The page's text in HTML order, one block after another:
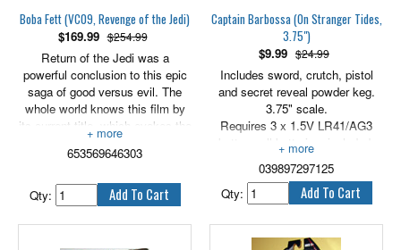
Boba Fett (VC09, Revenge of the Jedi)
$169.99 $254.99
Return of the Jedi was a
powerful conclusion to this epic
saga of good versus evil. The
whole world knows this film by
its current title, which evokes the
glorious return of the hero. But
during filming, the movie was
the Jedi. Merchandise was
developed based on this title,
including Kenner action figure
packaging. Then, late in
653569646303
Qty:
Captain Barbossa (On Stranger Tides,
3.75")
$9.99 $24.99
Includes sword, crutch, pistol
and secret reveal powder keg.
3.75" scale.
Requires 3 x 1.5V LR41/AG3
button cell batteries, included.
039897297125
Qty: